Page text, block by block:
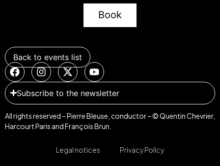
Book
Back to events list
Subscribe to the newsletter
All rights reserved – Pierre Bleuse, conductor – © Quentin Chevrier,
Harcourt Paris and François Brun.
Legal notices Privacy Policy